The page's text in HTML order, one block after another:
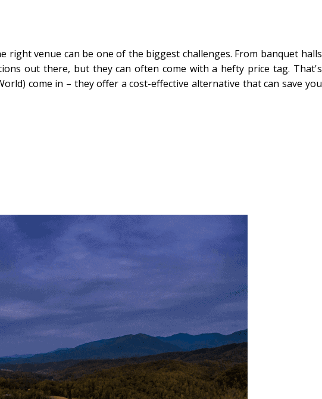
right venue can be one of the biggest challenges. From banquet halls
out there, but they can often come with a hefty price tag. That's
come in – they offer a cost-effective alternative that can save you